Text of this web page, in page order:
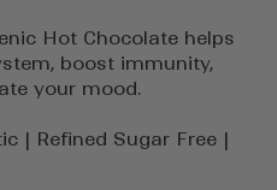
Hot Chocolate helps
boost immunity,
your mood.
| Refined Sugar Free |